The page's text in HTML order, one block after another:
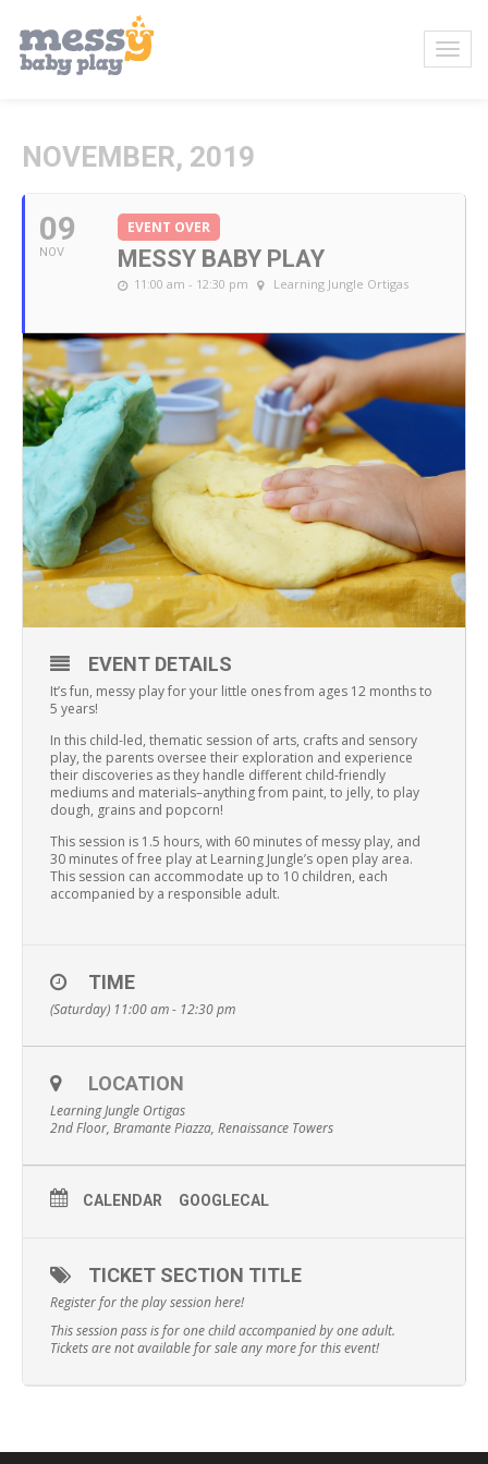
NOVEMBER, 2019
09
NOV
EVENT OVER
MESSY BABY PLAY
11:00 am - 12:30 pm Learning Jungle Ortigas
EVENT DETAILS
It’s fun, messy play for your little ones from ages 12 months to
5 years!
In this child-led, thematic session of arts, crafts and sensory
play, the parents oversee their exploration and experience
their discoveries as they handle different child-friendly
mediums and materials–anything from paint, to jelly, to play
dough, grains and popcorn!
This session is 1.5 hours, with 60 minutes of messy play, and
30 minutes of free play at Learning Jungle’s open play area.
This session can accommodate up to 10 children, each
accompanied by a responsible adult.
TIME
(Saturday) 11:00 am - 12:30 pm
LOCATION
Learning Jungle Ortigas
2nd Floor, Bramante Piazza, Renaissance Towers
CALENDAR GOOGLECAL
TICKET SECTION TITLE
Register for the play session here!
This session pass is for one child accompanied by one adult.
Tickets are not available for sale any more for this event!